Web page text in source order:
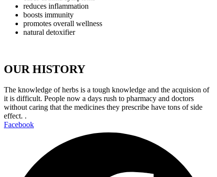
reduces inflammation
boosts immunity
promotes overall wellness
natural detoxifier
OUR HISTORY
The knowledge of herbs is a tough knowledge and the acquision of
it is difficult. People now a days rush to pharmacy and doctors
without caring that the medicines they prescribe have tons of side
effect. .
Facebook